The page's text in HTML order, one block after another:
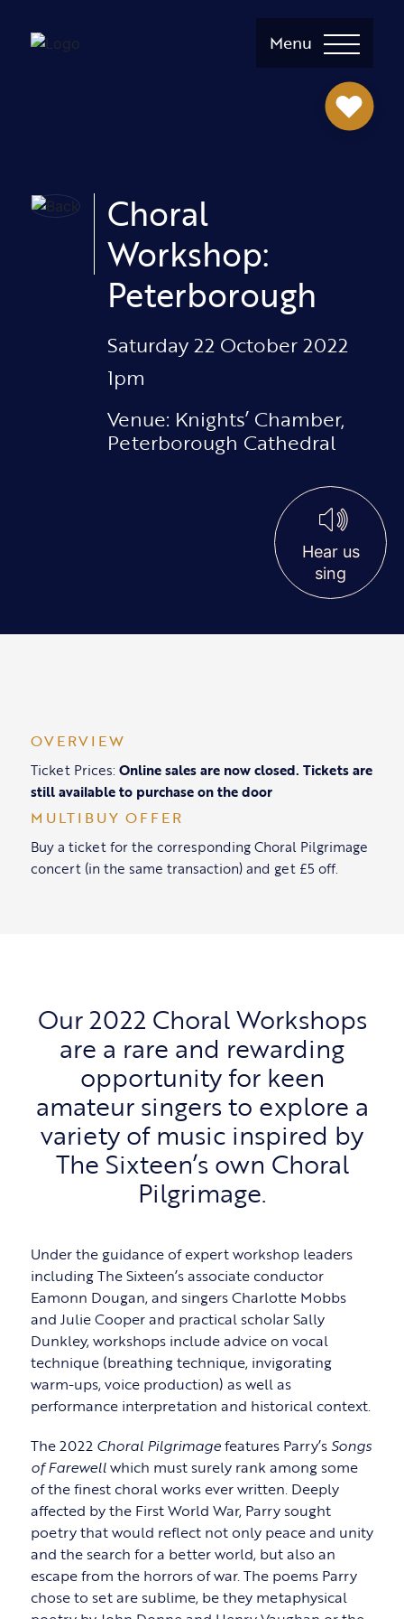
Menu
Choral
Workshop:
Peterborough
Saturday 22 October 2022
1pm
Venue: Knights’ Chamber,
Peterborough Cathedral
Hear us
sing
OVERVIEW
Ticket Prices: Online sales are now closed. Tickets are
still available to purchase on the door
MULTIBUY OFFER
Buy a ticket for the corresponding Choral Pilgrimage
concert (in the same transaction) and get £5 off.
Our 2022 Choral Workshops
are a rare and rewarding
opportunity for keen
amateur singers to explore a
variety of music inspired by
The Sixteen’s own Choral
Pilgrimage.
Under the guidance of expert workshop leaders
including The Sixteen’s associate conductor
Eamonn Dougan, and singers Charlotte Mobbs
and Julie Cooper and practical scholar Sally
Dunkley, workshops include advice on vocal
technique (breathing technique, invigorating
warm-ups, voice production) as well as
performance interpretation and historical context.
The 2022 Choral Pilgrimagefeatures Parry’s Songs
of Farewellwhich must surely rank among some
of the finest choral works ever written. Deeply
affected by the First World War, Parry sought
poetry that would reflect not only peace and unity
and the search for a better world, but also an
escape from the horrors of war. The poems Parry
chose to set are sublime, be they metaphysical